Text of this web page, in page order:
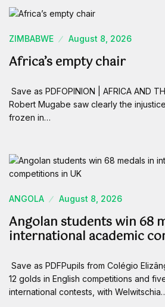
ZIMBABWE August 8, 2026
Africa’s empty chair
Save as PDFOPINION | AFRICA AND
Robert Mugabe saw clearly the
frozen in…
ANGOLA August 8, 2026
Angolan students win 68
international academic
Save as PDFPupils from Colégio
12 golds in English competitions and
international contests, with